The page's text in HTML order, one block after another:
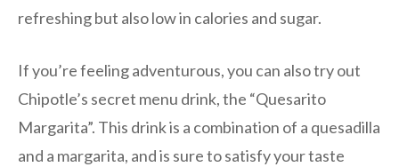
refreshing but also low in calories and sugar.
If you’re feeling adventurous, you can also try out
Chipotle’s secret menu drink, the “Quesarito
Margarita”. This drink is a combination of a quesadilla
and a margarita, and is sure to satisfy your taste